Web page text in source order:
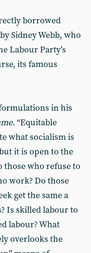
borrowed
Sidney Webb, who
Labour Party’s
its famous
in his
. “Equitable
what socialism is
it is open to the
who refuse to
work? Do those
get the same a
Is skilled labour to
labour? What
overlooks the